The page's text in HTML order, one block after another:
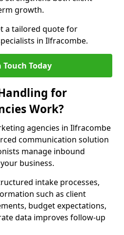
growth.
a tailored quote for
in Ilfracombe.
Touch Today
for
Work?
agencies in Ilfracombe
communication solution
manage inbound
business.
intake processes,
such as client
budget expectations,
data improves follow-up